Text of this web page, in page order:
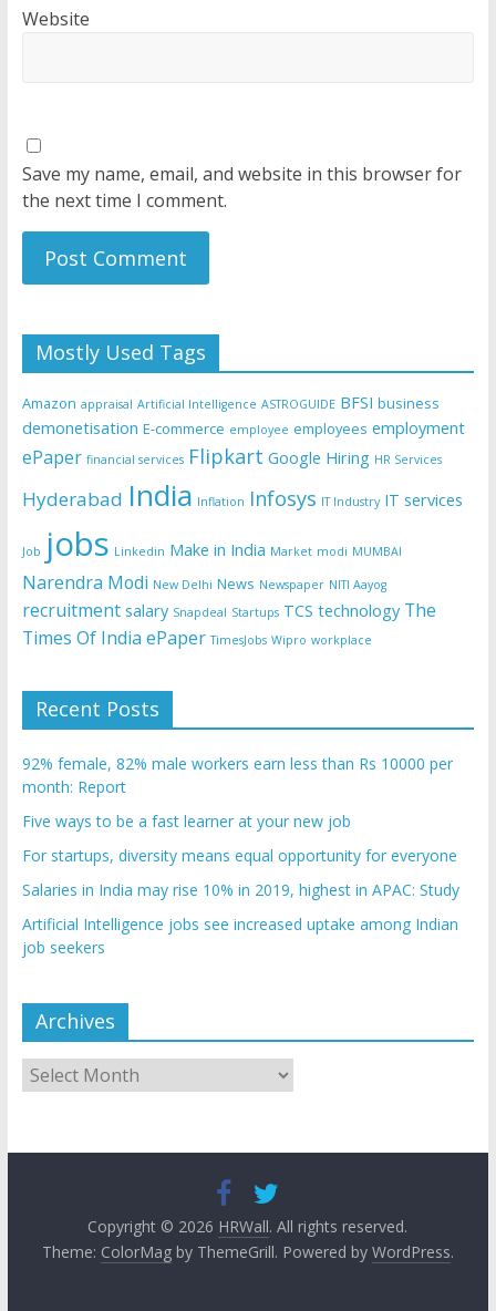
Website
Save my name, email, and website in this browser for
the next time I comment.
Mostly Used Tags
Amazon appraisal Artificial Intelligence ASTROGUIDE BFSI business
demonetisation E-commerce employee employees employment
ePaper financial services Flipkart Google Hiring HR Services
Hyderabad India Inflation Infosys IT Industry IT services
Job jobs Linkedin Make in India Market modi MUMBAI
Narendra Modi New Delhi News Newspaper NITI Aayog
recruitment salary Snapdeal Startups TCS technology The
Times Of India ePaper TimesJobs Wipro workplace
Recent Posts
92% female, 82% male workers earn less than Rs 10000 per
month: Report
Five ways to be a fast learner at your new job
For startups, diversity means equal opportunity for everyone
Salaries in India may rise 10% in 2019, highest in APAC: Study
Artificial Intelligence jobs see increased uptake among Indian
job seekers
Archives
Archives
Copyright © 2026 HRWall. All rights reserved.
Theme: ColorMagby ThemeGrill. Powered by WordPress.